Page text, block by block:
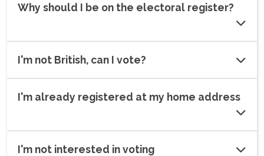
Why should I be on the electoral register?
I'm not British, can I vote?
I'm already registered at my home address
I'm not interested in voting